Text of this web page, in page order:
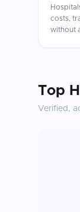
costs,
without
Top
Verified,